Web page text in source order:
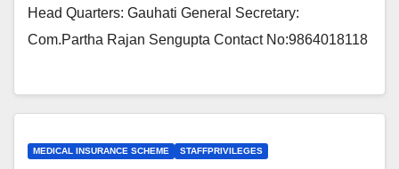
Head Quarters: Gauhati General Secretary:
Com.Partha Rajan Sengupta Contact No:9864018118
MEDICAL INSURANCE SCHEME STAFFPRIVILEGES